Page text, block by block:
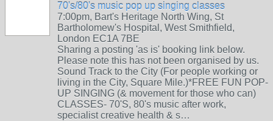
70's/80's music pop up singing classes
7:00pm, Bart's Heritage North Wing, St
Bartholomew's Hospital, West Smithfield,
London EC1A 7BE
Sharing a posting 'as is' booking link below.
Please note this has not been organised by us.
Sound Track to the City (For people working or
living in the City, Square Mile.)*FREE FUN POP-
UP SINGING (& movement for those who can)
CLASSES- 70'S, 80's music after work,
specialist creative health & s…